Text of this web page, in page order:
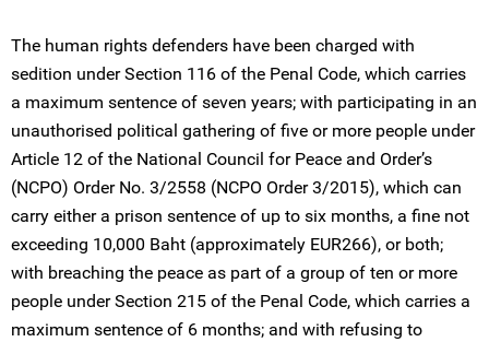
The human rights defenders have been charged with
sedition under Section 116 of the Penal Code, which carries
a maximum sentence of seven years; with participating in an
unauthorised political gathering of five or more people under
Article 12 of the National Council for Peace and Order’s
(NCPO) Order No. 3/2558 (NCPO Order 3/2015), which can
carry either a prison sentence of up to six months, a fine not
exceeding 10,000 Baht (approximately EUR266), or both;
with breaching the peace as part of a group of ten or more
people under Section 215 of the Penal Code, which carries a
maximum sentence of 6 months; and with refusing to